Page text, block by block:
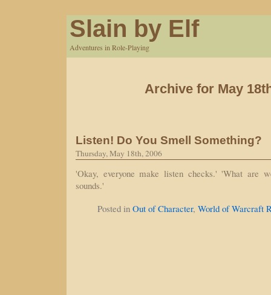
Slain by Elf
Adventures in Role-Playing
Archive for May
Listen! Do You Smell Something?
Thursday, May 18th, 2006
'Okay, everyone make listen checks.' 'What are
sounds.'
Posted in Out of Character, World of Warcraft